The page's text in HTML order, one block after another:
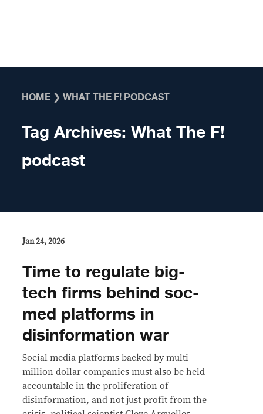
HOME ❯WHAT THE F! PODCAST
Tag Archives:What The F!
podcast
Jan 24, 2026
Time to regulate big-
tech firms behind soc-
med platforms in
disinformation war
Social media platforms backed by multi-
million dollar companies must also be held
accountable in the proliferation of
disinformation, and not just profit from the